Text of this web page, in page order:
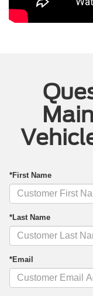
*First Name
*Last Name
*Email